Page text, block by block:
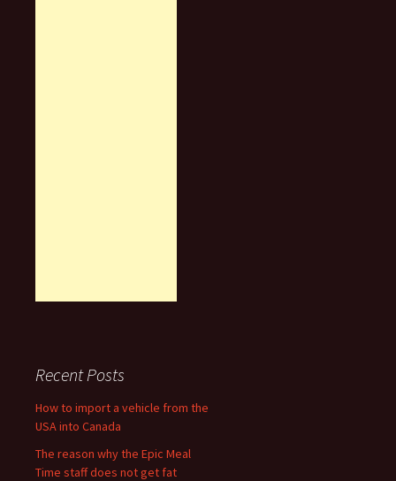
Recent Posts
How to import a vehicle from the
USA into Canada
The reason why the Epic Meal
Time staff does not get fat